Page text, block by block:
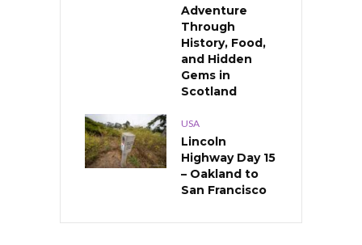
Adventure
Through
History, Food,
and Hidden
Gems in
Scotland
USA
Lincoln
Highway Day 15
– Oakland to
San Francisco